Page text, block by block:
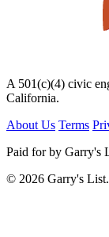
A 501(c)(4) civic
California.
About Us Terms
Paid for by Garry's
© 2026 Garry's